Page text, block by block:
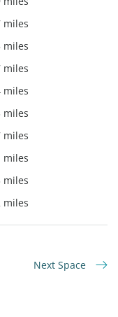
miles
miles
miles
miles
miles
miles
miles
miles
miles
Next Space